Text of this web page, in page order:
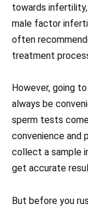
towards
male factor
often
treatment
However, going
always be
sperm tests
convenience and
collect a sample
get accurate
But before you